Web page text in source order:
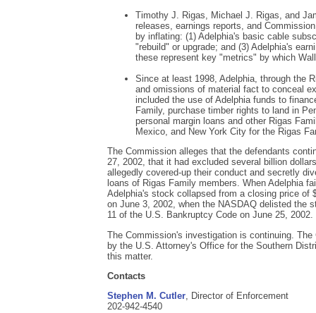
Timothy J. Rigas, Michael J. Rigas, and
releases, earnings reports, and
by inflating: (1) Adelphia's basic cable
"rebuild" or upgrade; and (3) Adelphia's
these represent key "metrics" by which
Since at least 1998, Adelphia, through the
and omissions of material fact to conceal
included the use of Adelphia funds to
Family, purchase timber rights to land in
personal margin loans and other Rigas
Mexico, and New York City for the Rigas
The Commission alleges that the defendants
27, 2002, that it had excluded several billion
allegedly covered-up their conduct and secretly
loans of Rigas Family members. When Adelphia
Adelphia's stock collapsed from a closing price of
on June 3, 2002, when the NASDAQ delisted the
11 of the U.S. Bankruptcy Code on June 25, 2002.
The Commission's investigation is continuing.
by the U.S. Attorney's Office for the Southern
this matter.
Contacts
Stephen M. Cutler, Director of Enforcement
202-942-4540